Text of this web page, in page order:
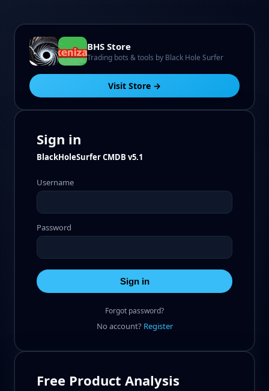
BHS Store
Trading bots & tools by Black Hole Surfer
Visit Store →
Sign in
BlackHoleSurfer CMDB v5.1
Username
Password
Sign in
Forgot password?
No account? Register
Free Product Analysis